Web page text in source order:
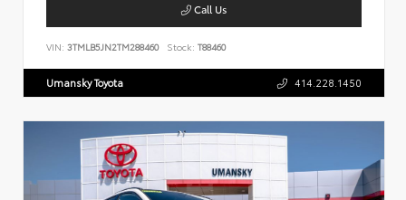
Call Us
VIN: 3TMLB5JN2TM288460 Stock: T88460
Umansky Toyota 414.228.1450